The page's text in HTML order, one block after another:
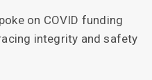
on COVID funding
integrity and safety